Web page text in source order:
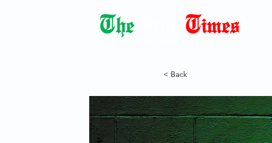
< Back